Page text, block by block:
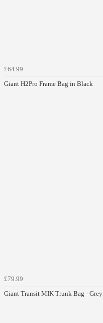
£64.99
Giant H2Pro Frame Bag in Black
£79.99
Giant Transit MIK Trunk Bag -